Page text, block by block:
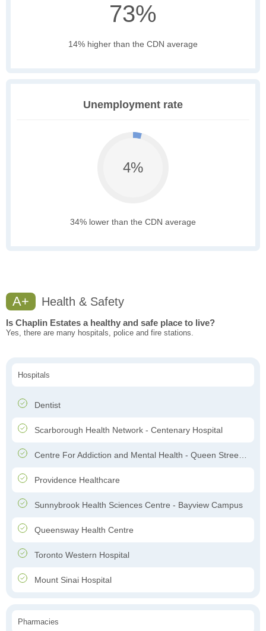
73%
14% higher than the CDN average
Unemployment rate
4%
34% lower than the CDN average
A+ Health & Safety
Is Chaplin Estates a healthy and safe place to live?
Yes, there are many hospitals, police and fire stations.
Hospitals
Dentist
Scarborough Health Network - Centenary Hospital
Centre For Addiction and Mental Health - Queen Street Site
Providence Healthcare
Sunnybrook Health Sciences Centre - Bayview Campus
Queensway Health Centre
Toronto Western Hospital
Mount Sinai Hospital
Pharmacies